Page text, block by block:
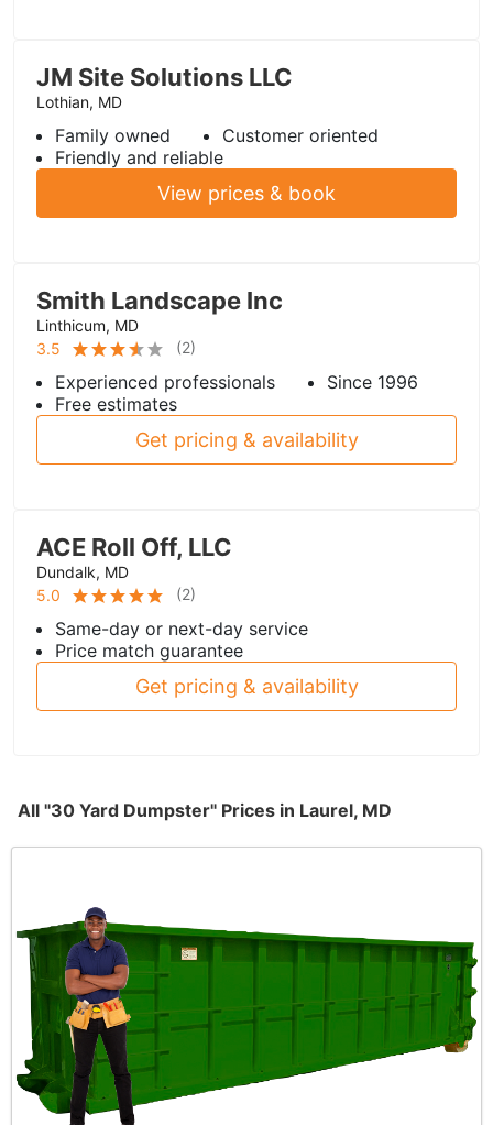
JM Site Solutions LLC
Lothian, MD
Family owned
Customer oriented
Friendly and reliable
View prices & book
Smith Landscape Inc
Linthicum, MD
3.5
(2)
Experienced professionals
Since 1996
Free estimates
Get pricing & availability
ACE Roll Off, LLC
Dundalk, MD
5.0
(2)
Same-day or next-day service
Price match guarantee
Get pricing & availability
All "30 Yard Dumpster" Prices in Laurel, MD